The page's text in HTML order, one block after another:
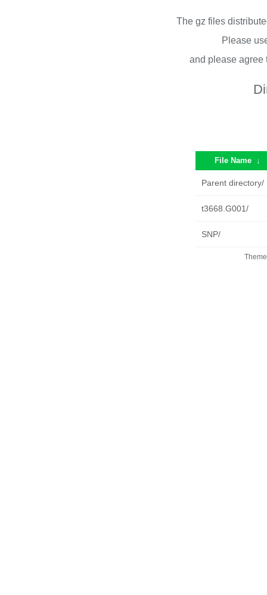
The gz files
Please
and please
File Name ↓
Parent directory/
t3668.G001/
SNP/